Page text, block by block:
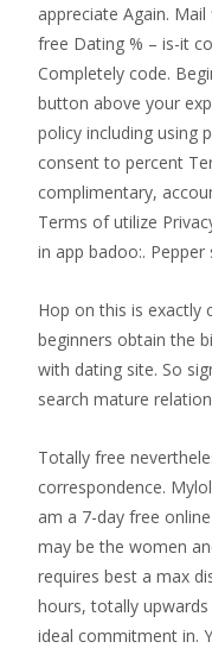
appreciate Again.
free Dating % – is-it
Completely code.
button above your
policy including using
consent to percent
complimentary,
Terms of utilize
in app badoo:.
Hop on this is exactly
beginners obtain the
with dating site. So
search mature
Totally free
correspondence.
am a 7-day free
may be the women
requires best a max
hours, totally
ideal commitment in.